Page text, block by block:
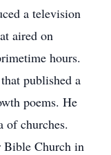
a television
aired on
hours.
published a
poems. He
of churches.
Bible Church in